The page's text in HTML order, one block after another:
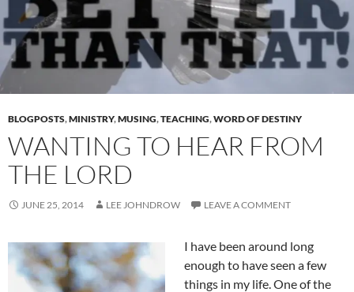
BLOGPOSTS,MINISTRY,MUSING,TEACHING,WORD OF DESTINY
WANTING TO HEAR FROM
THE LORD
JUNE 25, 2014 LEE JOHNDROW LEAVE A COMMENT
I have been around long
enough to have seen a few
things in my life. One of the